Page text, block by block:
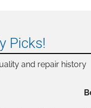
Picks!
and repair history